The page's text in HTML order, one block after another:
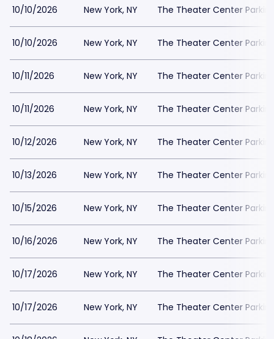
10/10/2026 New York, NY The Theater Center
10/10/2026 New York, NY The Theater Center
10/11/2026 New York, NY The Theater Center
10/11/2026 New York, NY The Theater Center
10/12/2026 New York, NY The Theater Center
10/13/2026 New York, NY The Theater Center
10/15/2026 New York, NY The Theater Center
10/16/2026 New York, NY The Theater Center
10/17/2026 New York, NY The Theater Center
10/17/2026 New York, NY The Theater Center